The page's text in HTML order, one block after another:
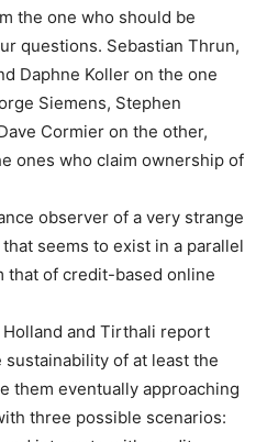
the one who should be
questions. Sebastian Thrun,
Daphne Koller on the one
Siemens, Stephen
Cormier on the other,
ones who claim ownership of
observer of a very strange
seems to exist in a parallel
that of credit-based online
Holland and Tirthali report
of at least the
them eventually approaching
three possible scenarios: